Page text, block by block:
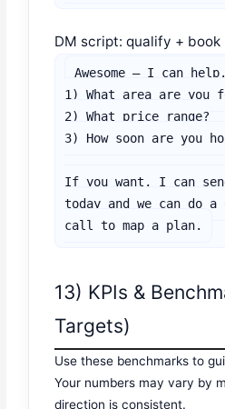
DM script: qualify + book
Awesome — I can help.
1) What area are you
2) What price range?
3) How soon are you
If you want, I can
today and we can do a
call to map a plan.
13) KPIs &
Targets)
Use these benchmarks to
Your numbers may vary by
direction is consistent.